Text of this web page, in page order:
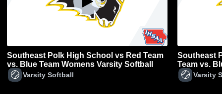
Southeast Polk High School vs Red Team
vs. Blue Team Womens Varsity Softball
Varsity Softball
Southeast
Team vs.
Softball
Varsity